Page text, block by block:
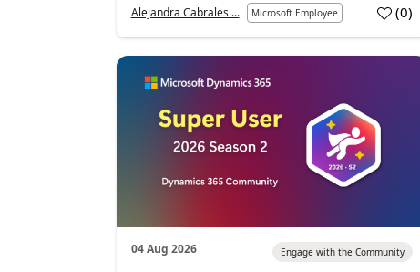
Alejandra Cabrales ... Microsoft Employee (0)
04 Aug 2026 Engage with the Community